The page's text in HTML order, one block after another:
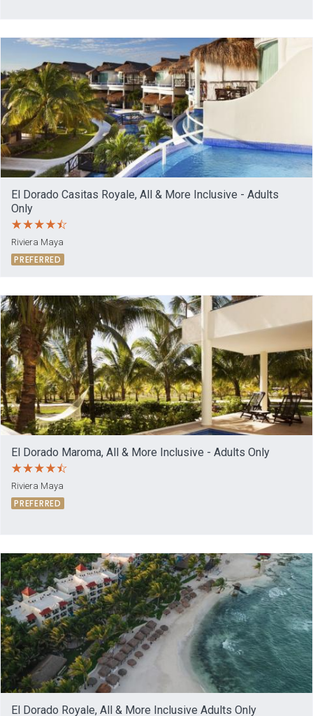
El Dorado Casitas Royale, All & More Inclusive - Adults
Only
Riviera Maya
PREFERRED
El Dorado Maroma, All & More Inclusive - Adults Only
Riviera Maya
PREFERRED
El Dorado Royale, All & More Inclusive Adults Only